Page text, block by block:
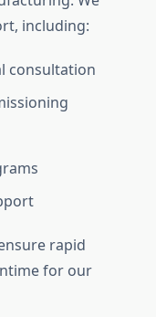
including:
consultation
rapid
for our